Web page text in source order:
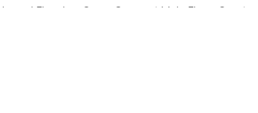
Flooring, Open-Concept Main Floor, Quartz